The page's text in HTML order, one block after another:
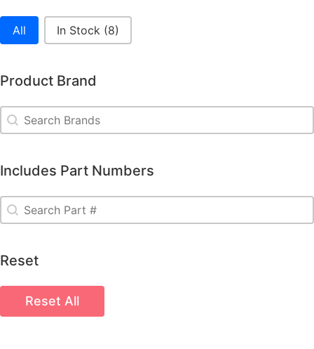
In Stock
All In Stock (8)
Product Brand
Product Brand
Product Brand
Includes Part Numbers
Includes Part Numbers
Includes Part Numbers
Reset
Reset All